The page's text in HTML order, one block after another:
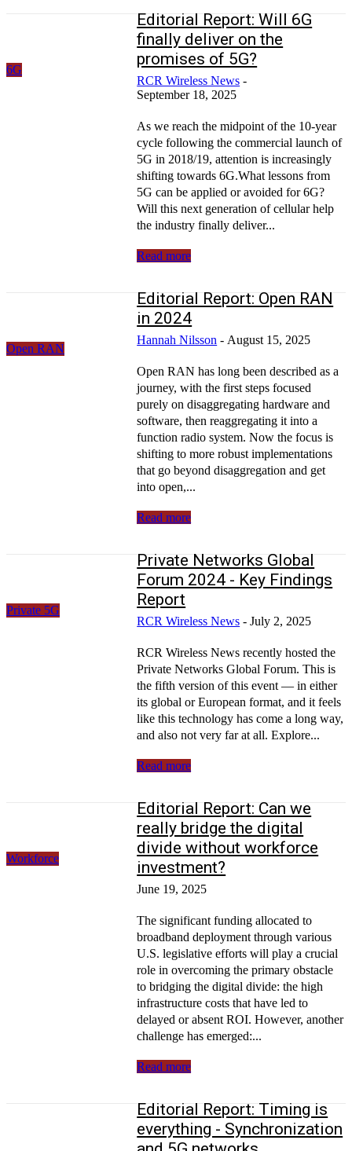
6G
Editorial Report: Will 6G
finally deliver on the
promises of 5G?
RCR Wireless News -
September 18, 2025
As we reach the midpoint of the 10-year
cycle following the commercial launch of
5G in 2018/19, attention is increasingly
shifting towards 6G.What lessons from
5G can be applied or avoided for 6G?
Will this next generation of cellular help
the industry finally deliver...
Read more
Open RAN
Editorial Report: Open RAN
in 2024
Hannah Nilsson - August 15, 2025
Open RAN has long been described as a
journey, with the first steps focused
purely on disaggregating hardware and
software, then reaggregating it into a
function radio system. Now the focus is
shifting to more robust implementations
that go beyond disaggregation and get
into open,...
Read more
Private 5G
Private Networks Global
Forum 2024 - Key Findings
Report
RCR Wireless News - July 2, 2025
RCR Wireless News recently hosted the
Private Networks Global Forum. This is
the fifth version of this event — in either
its global or European format, and it feels
like this technology has come a long way,
and also not very far at all. Explore...
Read more
Workforce
Editorial Report: Can we
really bridge the digital
divide without workforce
investment?
June 19, 2025
The significant funding allocated to
broadband deployment through various
U.S. legislative efforts will play a crucial
role in overcoming the primary obstacle
to bridging the digital divide: the high
infrastructure costs that have led to
delayed or absent ROI. However, another
challenge has emerged:...
Read more
Editorial Report: Timing is
everything - Synchronization